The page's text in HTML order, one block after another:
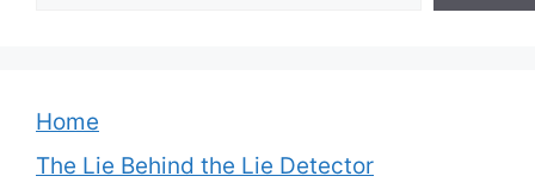
Home
The Lie Behind the Lie Detector